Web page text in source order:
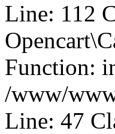
Line: 112
Function:
/www/
Line: 47